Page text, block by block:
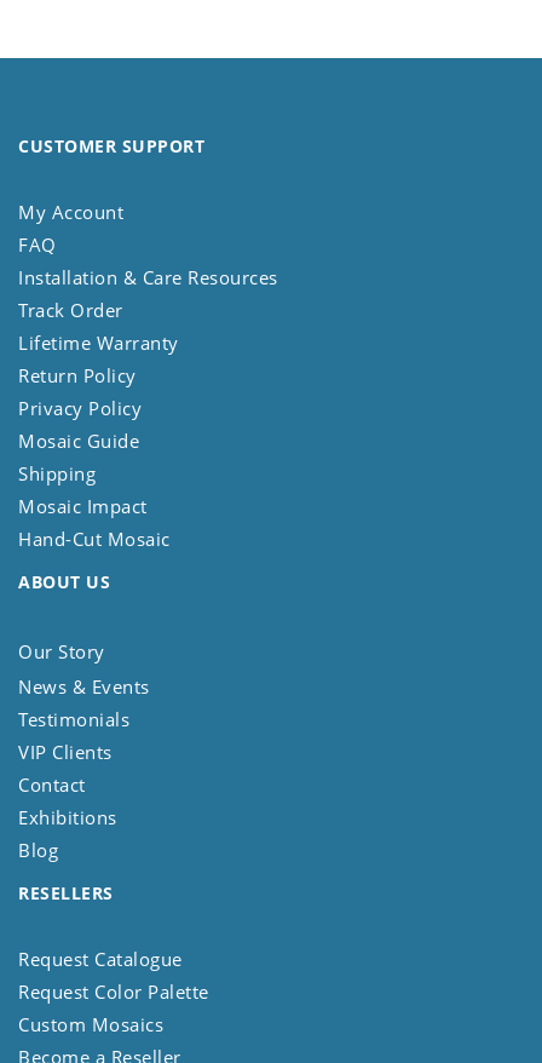
CUSTOMER SUPPORT
My Account
FAQ
Installation & Care Resources
Track Order
Lifetime Warranty
Return Policy
Privacy Policy
Mosaic Guide
Shipping
Mosaic Impact
Hand-Cut Mosaic
ABOUT US
Our Story
News & Events
Testimonials
VIP Clients
Contact
Exhibitions
Blog
RESELLERS
Request Catalogue
Request Color Palette
Custom Mosaics
Become a Reseller